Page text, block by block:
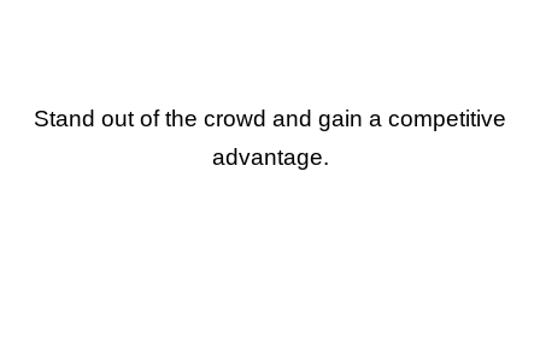
Stand out of the crowd and gain a competitive
advantage.